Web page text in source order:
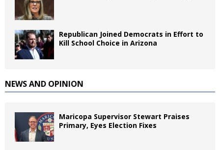
Republican Joined Democrats in Effort to
Kill School Choice in Arizona
NEWS AND OPINION
Maricopa Supervisor Stewart Praises
Primary, Eyes Election Fixes